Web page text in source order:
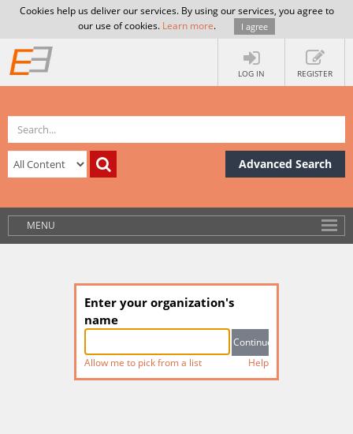
Cookies help us deliver our services. By using our services, you agree to
our use of cookies. Learn more. I agree
LOG IN REGISTER
Advanced Search
MENU
Enter your organization's
name
Allow me to pick from a list Help